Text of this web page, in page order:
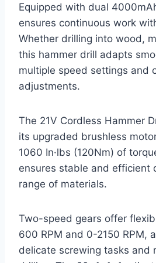
Equipped with dual
ensures continuous work
Whether drilling into wood,
this hammer drill adapts
multiple speed settings and
adjustments.
The 21V Cordless Hammer
its upgraded brushless
1060 In·lbs (120Nm) of
ensures stable and efficient
range of materials.
Two-speed gears offer
600 RPM and 0-2150 RPM,
delicate screwing tasks and